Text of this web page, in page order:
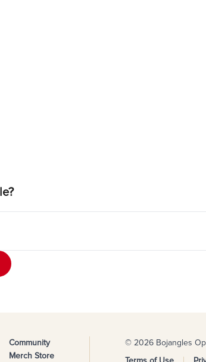
Community
Merch Store
© 2026 Bojangles